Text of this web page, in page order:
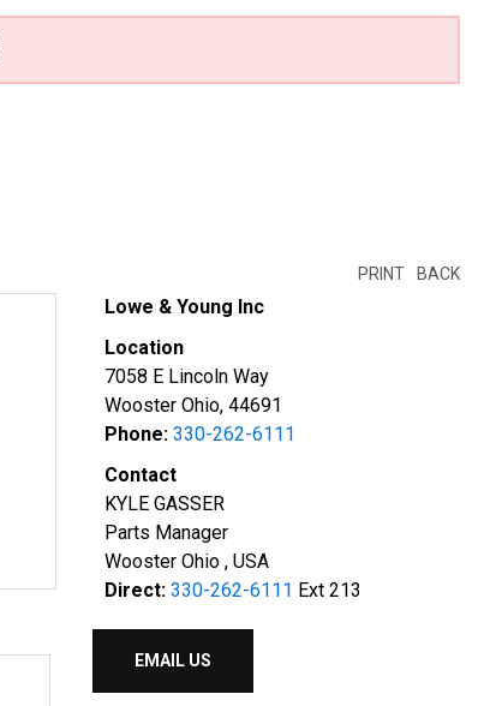
BACK
PRINT
Lowe & Young Inc
Location
7058 E Lincoln Way
Wooster Ohio, 44691
Phone: 330-262-6111
Contact
KYLE GASSER
Parts Manager
Wooster Ohio , USA
Direct: 330-262-6111 Ext 213
EMAIL US